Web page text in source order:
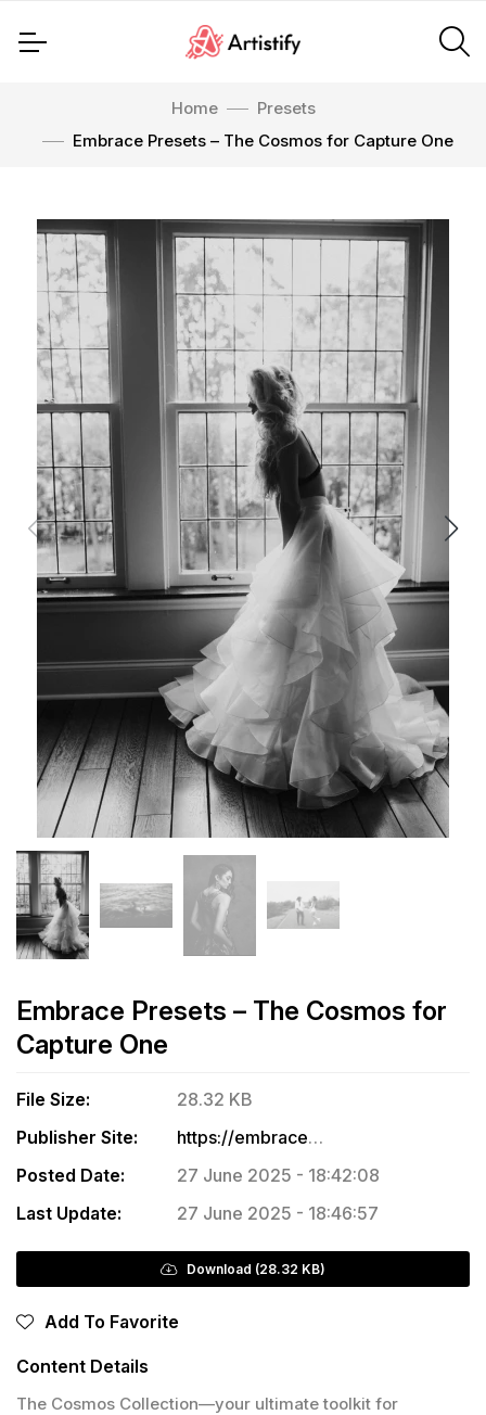
Home
Presets
Embrace Presets – The Cosmos for Capture One
Embrace Presets – The Cosmos for
Capture One
File Size:
28.32 KB
Publisher Site:
https://embracepresets.com/product/the-cosmos/
Posted Date:
27 June 2025 - 18:42:08
Last Update:
27 June 2025 - 18:46:57
Download (28.32 KB)
Add To Favorite
Content Details
The Cosmos Collection—your ultimate toolkit for